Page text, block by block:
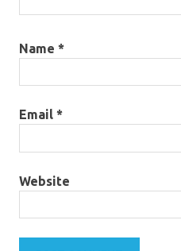
Name *
Email *
Website